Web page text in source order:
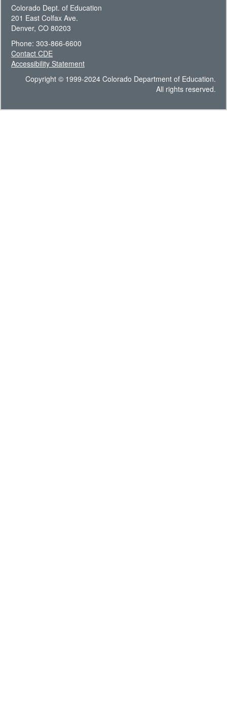
Colorado Dept. of Education
201 East Colfax Ave.
Denver, CO 80203
Phone: 303-866-6600
Contact CDE
Accessibility Statement
Copyright © 1999-2024 Colorado Department of Education.
All rights reserved.